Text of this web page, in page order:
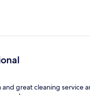
and great cleaning service